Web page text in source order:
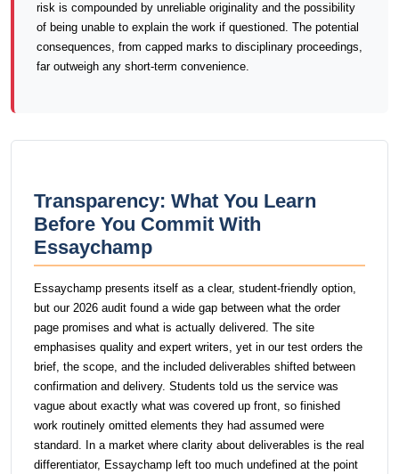
risk is compounded by unreliable originality and the possibility
of being unable to explain the work if questioned. The potential
consequences, from capped marks to disciplinary proceedings,
far outweigh any short-term convenience.
Transparency: What You Learn
Before You Commit With
Essaychamp
Essaychamp presents itself as a clear, student-friendly option,
but our 2026 audit found a wide gap between what the order
page promises and what is actually delivered. The site
emphasises quality and expert writers, yet in our test orders the
brief, the scope, and the included deliverables shifted between
confirmation and delivery. Students told us the service was
vague about exactly what was covered up front, so finished
work routinely omitted elements they had assumed were
standard. In a market where clarity about deliverables is the real
differentiator, Essaychamp left too much undefined at the point